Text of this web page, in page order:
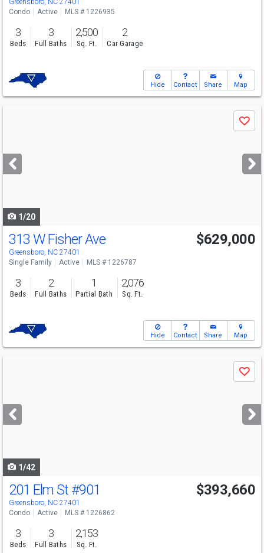
Greensboro, NC 27401
Condo
Active MLS # 1226935
3
Beds
3
Full Baths
2,500
Sq. Ft.
2
Car Garage
Hide Contact Share Map
next
buttons
Save
1/20
313 W Fisher Ave
Greensboro, NC 27401
$629,000
Single Family Active MLS # 1226787
3
Beds
2
Full Baths
1
Partial Bath
2,076
Sq. Ft.
Hide Contact Share Map
next
buttons
Save
1/42
201 Elm St #901
Greensboro, NC 27401
$393,660
Condo Active MLS # 1226862
3
Beds
3
Full Baths
2,153
Sq. Ft.